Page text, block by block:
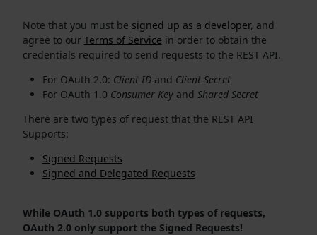
Note that you must be signed up as a developer, and
agree to our Terms of Service in order to obtain the
credentials required to send requests to the REST API.
For OAuth 2.0: Client IDand Client Secret
For OAuth 1.0 Consumer Keyand Shared Secret
There are two types of request that the REST API
Supports:
Signed Requests
Signed and Delegated Requests
While OAuth 1.0 supports both types of requests,
OAuth 2.0 only support the Signed Requests!